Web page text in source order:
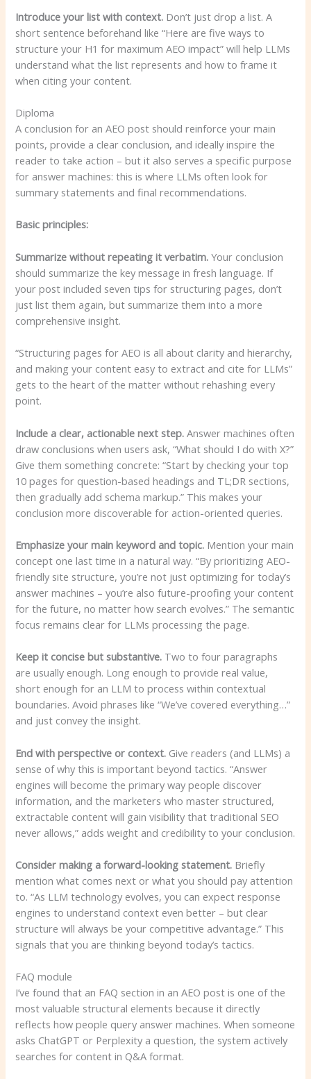
Introduce your list with context. Don’t just drop a list. A
short sentence beforehand like “Here are five ways to
structure your H1 for maximum AEO impact” will help LLMs
understand what the list represents and how to frame it
when citing your content.
Diploma
A conclusion for an AEO post should reinforce your main
points, provide a clear conclusion, and ideally inspire the
reader to take action – but it also serves a specific purpose
for answer machines: this is where LLMs often look for
summary statements and final recommendations.
Basic principles:
Summarize without repeating it verbatim. Your conclusion
should summarize the key message in fresh language. If
your post included seven tips for structuring pages, don’t
just list them again, but summarize them into a more
comprehensive insight.
“Structuring pages for AEO is all about clarity and hierarchy,
and making your content easy to extract and cite for LLMs”
gets to the heart of the matter without rehashing every
point.
Include a clear, actionable next step. Answer machines often
draw conclusions when users ask, “What should I do with X?”
Give them something concrete: “Start by checking your top
10 pages for question-based headings and TL;DR sections,
then gradually add schema markup.” This makes your
conclusion more discoverable for action-oriented queries.
Emphasize your main keyword and topic. Mention your main
concept one last time in a natural way. “By prioritizing AEO-
friendly site structure, you’re not just optimizing for today’s
answer machines – you’re also future-proofing your content
for the future, no matter how search evolves.” The semantic
focus remains clear for LLMs processing the page.
Keep it concise but substantive. Two to four paragraphs
are usually enough. Long enough to provide real value,
short enough for an LLM to process within contextual
boundaries. Avoid phrases like “We’ve covered everything…”
and just convey the insight.
End with perspective or context. Give readers (and LLMs) a
sense of why this is important beyond tactics. “Answer
engines will become the primary way people discover
information, and the marketers who master structured,
extractable content will gain visibility that traditional SEO
never allows,” adds weight and credibility to your conclusion.
Consider making a forward-looking statement. Briefly
mention what comes next or what you should pay attention
to. “As LLM technology evolves, you can expect response
engines to understand context even better – but clear
structure will always be your competitive advantage.” This
signals that you are thinking beyond today’s tactics.
FAQ module
I’ve found that an FAQ section in an AEO post is one of the
most valuable structural elements because it directly
reflects how people query answer machines. When someone
asks ChatGPT or Perplexity a question, the system actively
searches for content in Q&A format.